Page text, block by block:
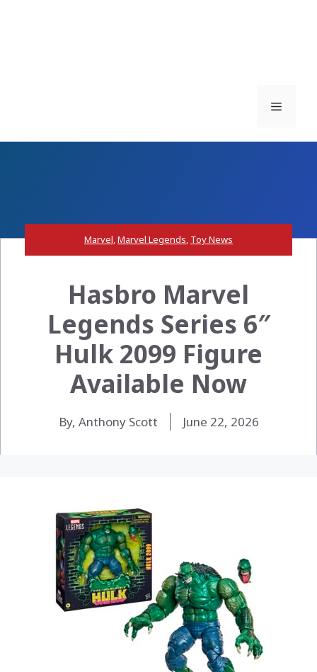
Menu
Marvel,Marvel Legends, Toy News
Hasbro Marvel
Legends Series 6″
Hulk 2099 Figure
Available Now
By, Anthony Scott June 22, 2026